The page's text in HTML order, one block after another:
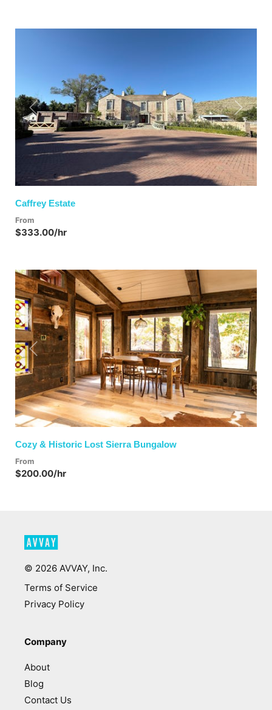
Previous Next
Caffrey Estate
From
$333.00/hr
Previous Next
Cozy & Historic Lost Sierra Bungalow
From
$200.00/hr
© 2026 AVVAY, Inc.
Terms of Service
Privacy Policy
Company
About
Blog
Contact Us